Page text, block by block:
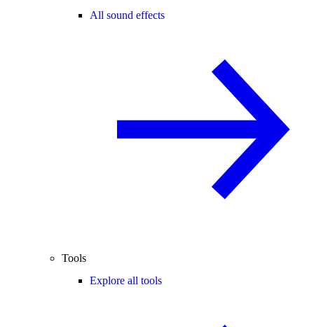
All sound effects
Tools
Explore all tools